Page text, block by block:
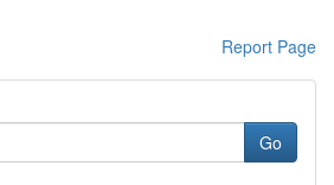
Report Page
Go